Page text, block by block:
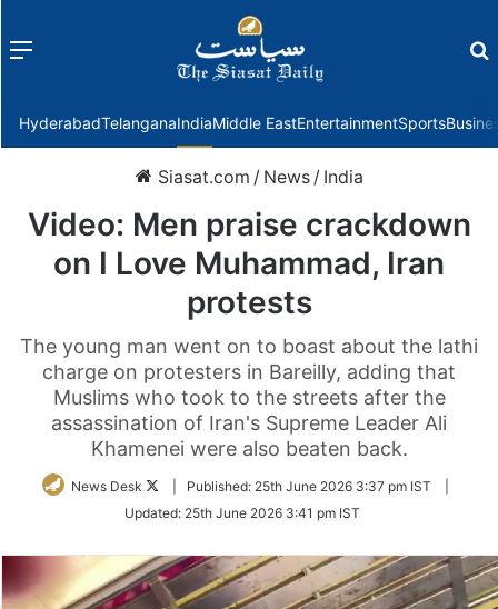
Menu
HyderabadTelanganaIndiaMiddle EastEntertainmentSports
Siasat.com / News / India
Video: Men praise crackdown
on I Love Muhammad, Iran
protests
The young man went on to boast about the lathi
charge on protesters in Bareilly, adding that
Muslims who took to the streets after the
assassination of Iran's Supreme Leader Ali
Khamenei were also beaten back.
News Desk
Follow
Twitter
Published: 25th June 2026 3:37 pm IST
Updated: 25th June 2026 3:41 pm IST